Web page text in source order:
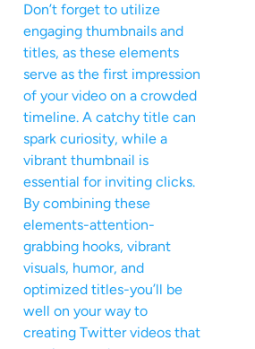
Don’t forget to utilize
engaging thumbnails and
titles, as these elements
serve as the first impression
of your video on a crowded
timeline. A catchy title can
spark curiosity, while a
vibrant thumbnail is
essential for inviting clicks.
By combining these
elements-attention-
grabbing hooks, vibrant
visuals, humor, and
optimized titles-you’ll be
well on your way to
creating Twitter videos that